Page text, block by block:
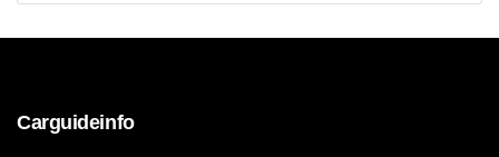
Carguideinfo